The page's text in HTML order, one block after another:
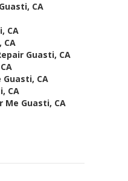
CA
CA
CA
Guasti, CA
Guasti, CA
CA
Me Guasti, CA